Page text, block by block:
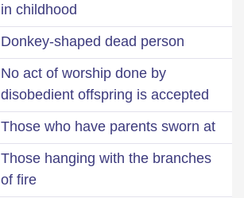
in childhood
Donkey-shaped dead person
No act of worship done by
disobedient offspring is accepted
Those who have parents sworn at
Those hanging with the branches
of fire